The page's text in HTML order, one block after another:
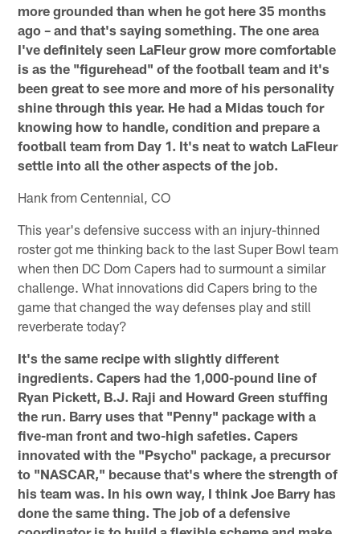
more grounded than when he got here 35 months
ago – and that's saying something. The one area
I've definitely seen LaFleur grow more comfortable
is as the "figurehead" of the football team and it's
been great to see more and more of his personality
shine through this year. He had a Midas touch for
knowing how to handle, condition and prepare a
football team from Day 1. It's neat to watch LaFleur
settle into all the other aspects of the job.
Hank from Centennial, CO
This year's defensive success with an injury-thinned
roster got me thinking back to the last Super Bowl team
when then DC Dom Capers had to surmount a similar
challenge. What innovations did Capers bring to the
game that changed the way defenses play and still
reverberate today?
It's the same recipe with slightly different
ingredients. Capers had the 1,000-pound line of
Ryan Pickett, B.J. Raji and Howard Green stuffing
the run. Barry uses that "Penny" package with a
five-man front and two-high safeties. Capers
innovated with the "Psycho" package, a precursor
to "NASCAR," because that's where the strength of
his team was. In his own way, I think Joe Barry has
done the same thing. The job of a defensive